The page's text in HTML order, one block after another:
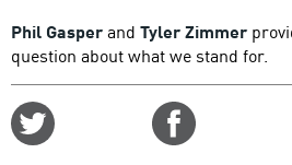
Phil Gasperand Tyler Zimmer
question about what we stand for.